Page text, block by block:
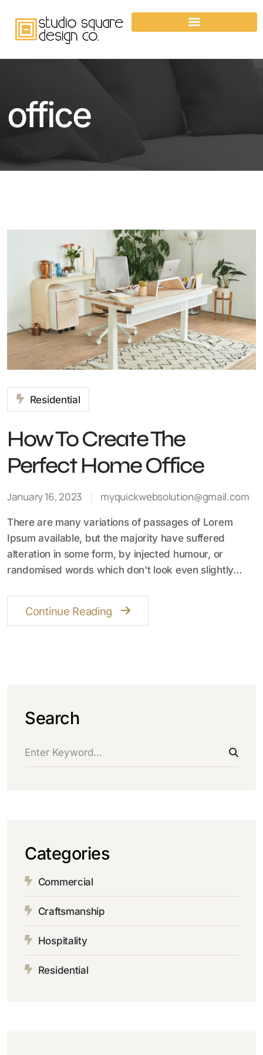
office
Residential
How To Create The
Perfect Home Office
January 16, 2023 myquickwebsolution@gmail.com
There are many variations of passages of Lorem
Ipsum available, but the majority have suffered
alteration in some form, by injected humour, or
randomised words which don't look even slightly…
Continue Reading
Search
Categories
Commercial
Craftsmanship
Hospitality
Residential